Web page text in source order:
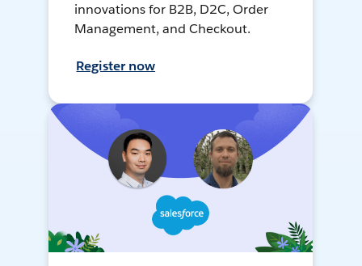
innovations for B2B, D2C, Order
Management, and Checkout.
Register now